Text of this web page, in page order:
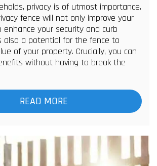
privacy is of utmost importance.
fence will not only improve your
enhance your security and curb
also a potential for the fence to
of your property. Crucially, you can
without having to break the
READ MORE